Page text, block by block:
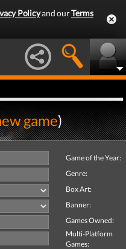
Policyand ourTerms
game)
Game of the Year:
Genre:
Box Art:
Banner:
Games Owned:
Multi-Platform
Games: